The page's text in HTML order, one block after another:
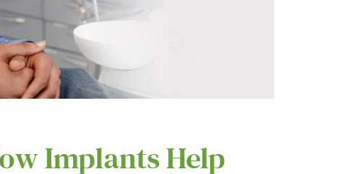
Implants Help